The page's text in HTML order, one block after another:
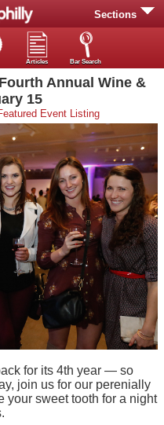
Sections
Articles Bar Search
Annual Wine &
15
Event Listing
for its 4th year — so
join us for our perenially
your sweet tooth for a night